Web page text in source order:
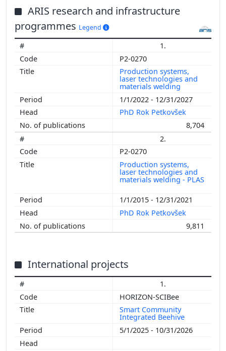
ARIS research and infrastructure
programmes Legend
1.
P2-0270
Production systems,
laser technologies and
materials welding
1/1/2022 - 12/31/2027
PhD Rok Petkovšek
8,704
2.
P2-0270
Production systems,
laser technologies and
materials welding - PLAS
1/1/2015 - 12/31/2021
PhD Rok Petkovšek
9,811
International projects
1.
HORIZON-SCIBee
Smart Community
Integrated Beehive
5/1/2025 - 10/31/2026